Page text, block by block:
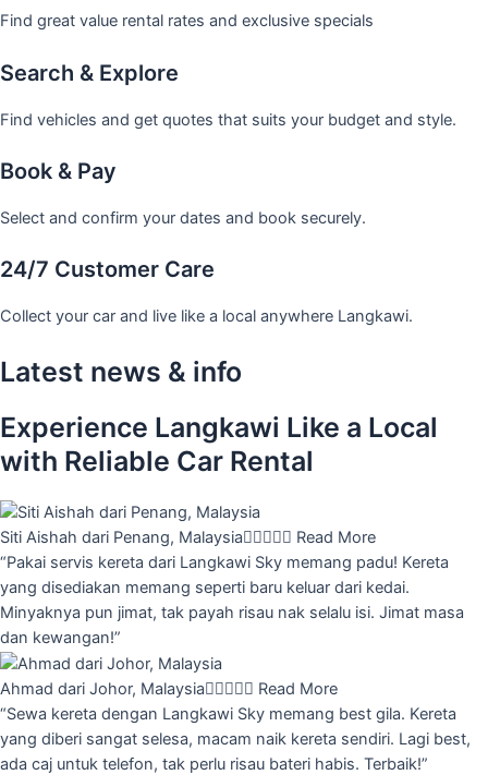
Find great value rental rates and exclusive specials
Search & Explore
Find vehicles and get quotes that suits your budget and style.
Book & Pay
Select and confirm your dates and book securely.
24/7 Customer Care
Collect your car and live like a local anywhere Langkawi.
Latest news & info
Experience Langkawi Like a Local
with Reliable Car Rental
Siti Aishah dari Penang, Malaysia Read More
“Pakai servis kereta dari Langkawi Sky memang padu! Kereta
yang disediakan memang seperti baru keluar dari kedai.
Minyaknya pun jimat, tak payah risau nak selalu isi. Jimat masa
dan kewangan!”
Ahmad dari Johor, Malaysia Read More
“Sewa kereta dengan Langkawi Sky memang best gila. Kereta
yang diberi sangat selesa, macam naik kereta sendiri. Lagi best,
ada caj untuk telefon, tak perlu risau bateri habis. Terbaik!”